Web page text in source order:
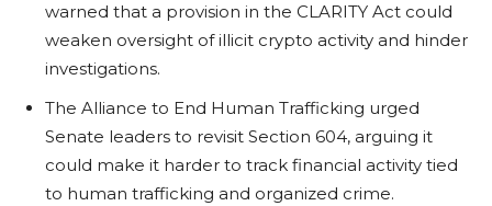
warned that a provision in the CLARITY Act could
weaken oversight of illicit crypto activity and hinder
investigations.
The Alliance to End Human Trafficking urged
Senate leaders to revisit Section 604, arguing it
could make it harder to track financial activity tied
to human trafficking and organized crime.